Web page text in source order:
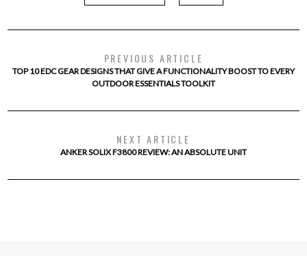
PREVIOUS ARTICLE
TOP 10 EDC GEAR DESIGNS THAT GIVE A FUNCTIONALITY BOOST TO EVERY
OUTDOOR ESSENTIALS TOOLKIT
NEXT ARTICLE
ANKER SOLIX F3800 REVIEW: AN ABSOLUTE UNIT